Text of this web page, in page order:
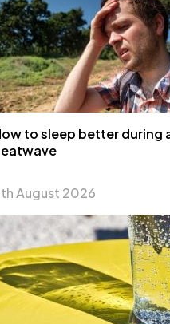
to sleep better during
August 2026